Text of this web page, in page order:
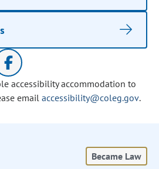
accessibility accommodation to
email accessibility@coleg.gov.
Became Law